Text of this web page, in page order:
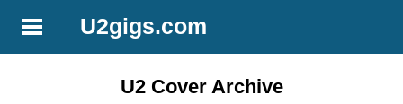
U2gigs.com
U2 Cover Archive